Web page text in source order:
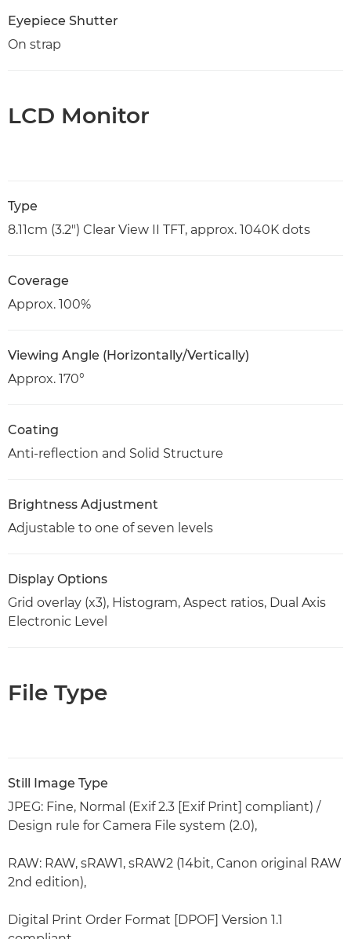
Eyepiece Shutter
On strap
LCD Monitor
Type
8.11cm (3.2") Clear View II TFT, approx. 1040K dots
Coverage
Approx. 100%
Viewing Angle (Horizontally/Vertically)
Approx. 170°
Coating
Anti-reflection and Solid Structure
Brightness Adjustment
Adjustable to one of seven levels
Display Options
Grid overlay (x3), Histogram, Aspect ratios, Dual Axis
Electronic Level
File Type
Still Image Type
JPEG: Fine, Normal (Exif 2.3 [Exif Print] compliant) /
Design rule for Camera File system (2.0),
RAW: RAW, sRAW1, sRAW2 (14bit, Canon original RAW
2nd edition),
Digital Print Order Format [DPOF] Version 1.1